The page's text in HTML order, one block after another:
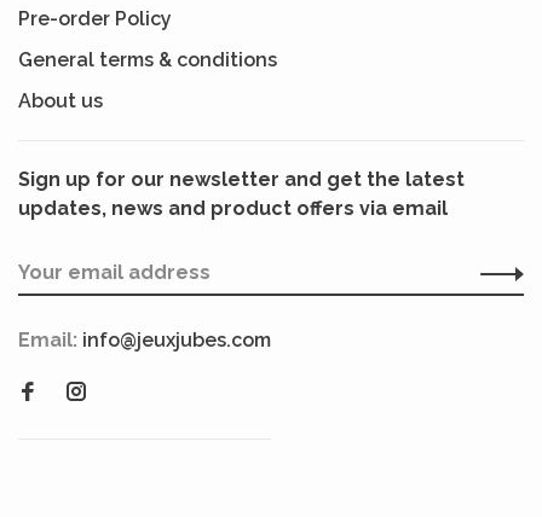
Pre-order Policy
General terms & conditions
About us
Sign up for our newsletter and get the latest
updates, news and product offers via email
Email: info@jeuxjubes.com